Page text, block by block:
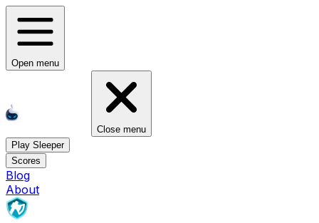
Open menu
Close menu
Play Sleeper
Scores
Blog
About